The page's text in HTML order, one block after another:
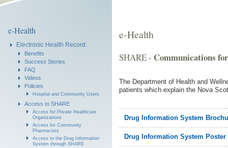
e-Health
Electronic Health Record
Benefits
Success Stories
FAQ
Videos
Policies
Hospital and Community Users
Access to SHARE
Access for Private Healthcare
Organizations
Access for Community
Pharmacists
Access to the Drug Information
System through SHARE
e-Health
SHARE - Communications
The Department of Health and
patients which explain the Nova
Drug Information System
Drug Information System